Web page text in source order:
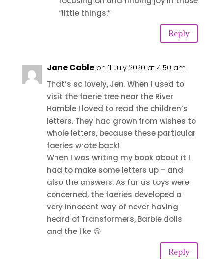
“little things.”
Reply
Jane Cable on 11 July 2020 at 4:50 am
That’s so lovely, Jen. When I used to
visit the faerie tree near the River
Hamble I loved to read the children’s
letters. They had grown from wishes to
whole letters, because these particular
faeries wrote back!
When I was writing my book about it I
had to make some letters up – and
also the answers. As far as toys were
concerned, the faeries developed a
very innocent way of never having
heard of Transformers, Barbie dolls
and the like 😉
Reply